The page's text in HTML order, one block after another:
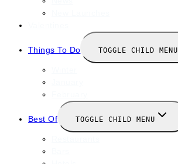
Things To Do TOGGLE CHILD MENU
Best Of TOGGLE CHILD MENU